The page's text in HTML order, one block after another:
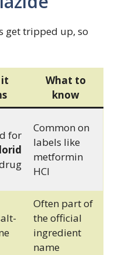
get tripped up, so
it
What to
know
for
Common on
labels like
metformin
HCl
Often part of
the official
ingredient
name